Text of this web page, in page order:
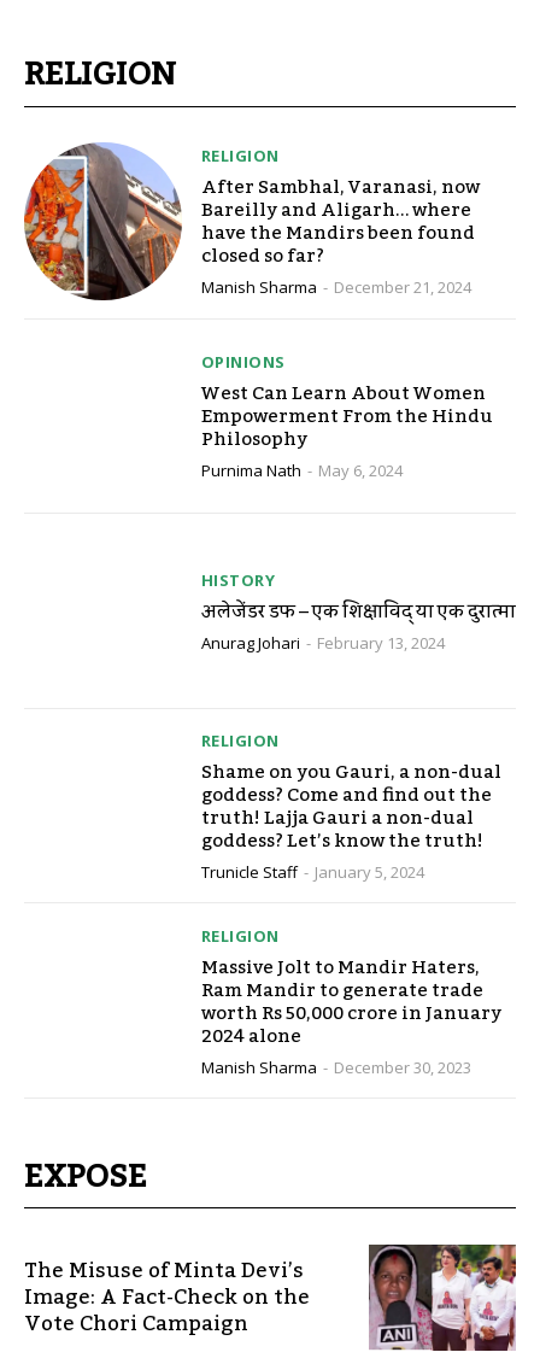
RELIGION
RELIGION
After Sambhal, Varanasi, now
Bareilly and Aligarh… where
have the Mandirs been found
closed so far?
Manish Sharma - December 21, 2024
OPINIONS
West Can Learn About Women
Empowerment From the Hindu
Philosophy
Purnima Nath - May 6, 2024
HISTORY
अलेक्जेंडर डफ – एक शिक्षाविद् या एक दुरात्मा
Anurag Johari - February 13, 2024
RELIGION
Shame on you Gauri, a non-dual
goddess? Come and find out the
truth! Lajja Gauri a non-dual
goddess? Let’s know the truth!
Trunicle Staff - January 5, 2024
RELIGION
Massive Jolt to Mandir Haters,
Ram Mandir to generate trade
worth Rs 50,000 crore in January
2024 alone
Manish Sharma - December 30, 2023
EXPOSE
The Misuse of Minta Devi’s
Image: A Fact-Check on the
Vote Chori Campaign